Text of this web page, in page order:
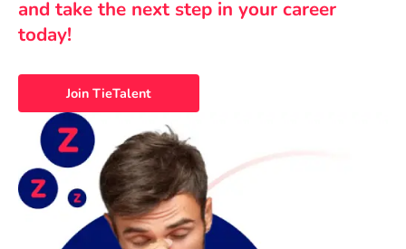
and take the next step in your career
today!
Join TieTalent